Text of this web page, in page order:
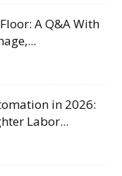
A Q&A With
in 2026:
Labor...